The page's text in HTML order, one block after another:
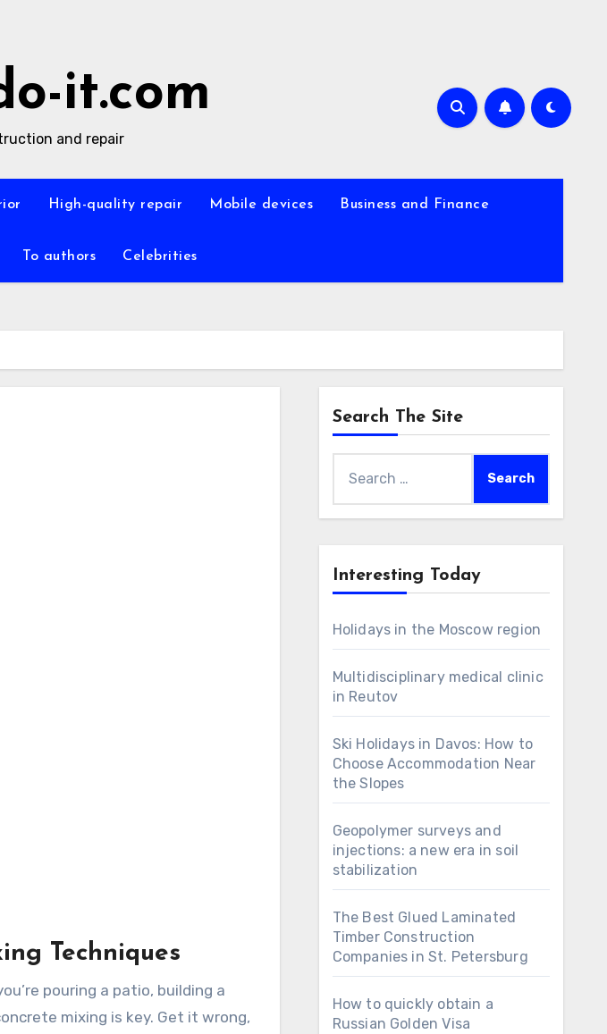
it.com
and repair
High-quality repair Mobile devices Business and Finance
To authors Celebrities
Techniques
pouring a patio, building a
mixing is key. Get it wrong,
Search The Site
for:
Interesting Today
Holidays in the Moscow region
Multidisciplinary medical clinic
in Reutov
Ski Holidays in Davos: How to
Choose Accommodation Near
the Slopes
Geopolymer surveys and
injections: a new era in soil
stabilization
The Best Glued Laminated
Timber Construction
Companies in St. Petersburg
How to quickly obtain a
Russian Golden Visa